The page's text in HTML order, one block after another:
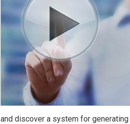
and discover a system for